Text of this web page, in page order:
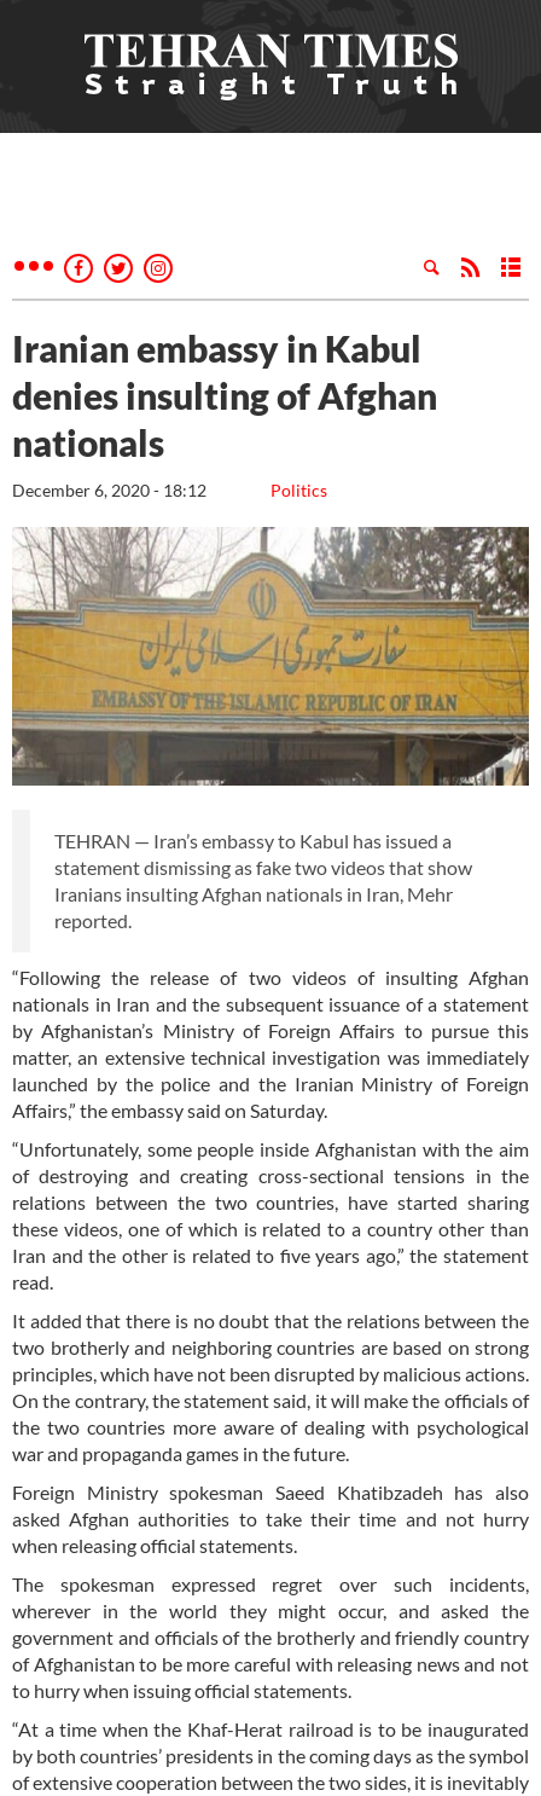
Iranian embassy in Kabul
denies insulting of Afghan
nationals
Politics
December 6, 2020 - 18:12
TEHRAN — Iran’s embassy to Kabul has issued a
statement dismissing as fake two videos that show
Iranians insulting Afghan nationals in Iran, Mehr
reported.
“Following the release of two videos of insulting Afghan
nationals in Iran and the subsequent issuance of a statement
by Afghanistan’s Ministry of Foreign Affairs to pursue this
matter, an extensive technical investigation was immediately
launched by the police and the Iranian Ministry of Foreign
Affairs,” the embassy said on Saturday.
“Unfortunately, some people inside Afghanistan with the aim
of destroying and creating cross-sectional tensions in the
relations between the two countries, have started sharing
these videos, one of which is related to a country other than
Iran and the other is related to five years ago,” the statement
read.
It added that there is no doubt that the relations between the
two brotherly and neighboring countries are based on strong
principles, which have not been disrupted by malicious actions.
On the contrary, the statement said, it will make the officials of
the two countries more aware of dealing with psychological
war and propaganda games in the future.
Foreign Ministry spokesman Saeed Khatibzadeh has also
asked Afghan authorities to take their time and not hurry
when releasing official statements.
The spokesman expressed regret over such incidents,
wherever in the world they might occur, and asked the
government and officials of the brotherly and friendly country
of Afghanistan to be more careful with releasing news and not
to hurry when issuing official statements.
“At a time when the Khaf-Herat railroad is to be inaugurated
by both countries’ presidents in the coming days as the symbol
of extensive cooperation between the two sides, it is inevitably